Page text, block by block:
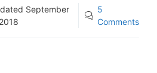
September
5
Comments